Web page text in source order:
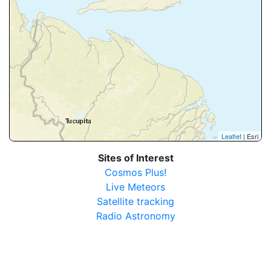
Leaflet | Esri
Sites of Interest
Cosmos Plus!
Live Meteors
Satellite tracking
Radio Astronomy